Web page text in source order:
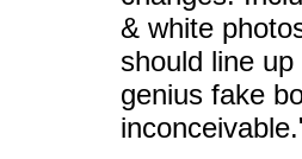
& white
should line
genius fake